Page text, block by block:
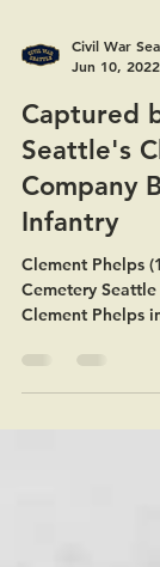
Civil War
Jun 10, 2022
Captured
Seattle's
Company
Infantry